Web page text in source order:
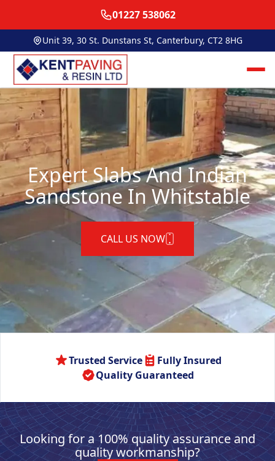
01227 538062
Unit 39, 30 St. Dunstans St, Canterbury, CT2 8HG
Expert Slabs And Indian
Sandstone In Whitstable
CALL US NOW
Trusted Service
Fully Insured
Quality Guaranteed
Looking for a 100% quality assurance and
quality workmanship?